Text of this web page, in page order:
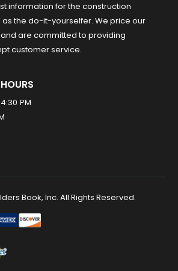
information for the construction
the do-it-yourselfer. We price our
are committed to providing
customer service.
PM
Book, Inc. All Rights Reserved.